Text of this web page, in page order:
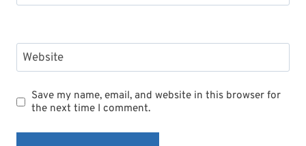
Website
Save my name, email, and website in this browser for
the next time I comment.